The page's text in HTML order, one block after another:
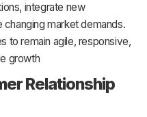
integrate new
market demands.
to remain agile, responsive,
growth
Relationship